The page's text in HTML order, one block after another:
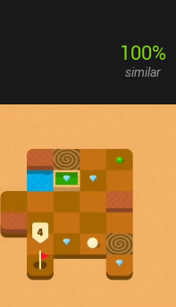
100%
similar